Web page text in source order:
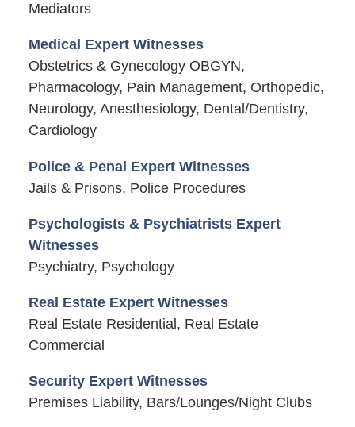
Mediators
Medical Expert Witnesses
Obstetrics & Gynecology OBGYN,
Pharmacology, Pain Management, Orthopedic,
Neurology, Anesthesiology, Dental/Dentistry,
Cardiology
Police & Penal Expert Witnesses
Jails & Prisons, Police Procedures
Psychologists & Psychiatrists Expert
Witnesses
Psychiatry, Psychology
Real Estate Expert Witnesses
Real Estate Residential, Real Estate
Commercial
Security Expert Witnesses
Premises Liability, Bars/Lounges/Night Clubs